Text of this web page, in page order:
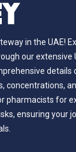
in the UAE!
our extensive
details
concentrations,
pharmacists for
ensuring your